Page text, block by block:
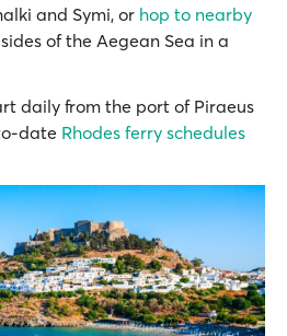
and Symi, or hop to nearby
of the Aegean Sea in a
daily from the port of Piraeus
date Rhodes ferry schedules